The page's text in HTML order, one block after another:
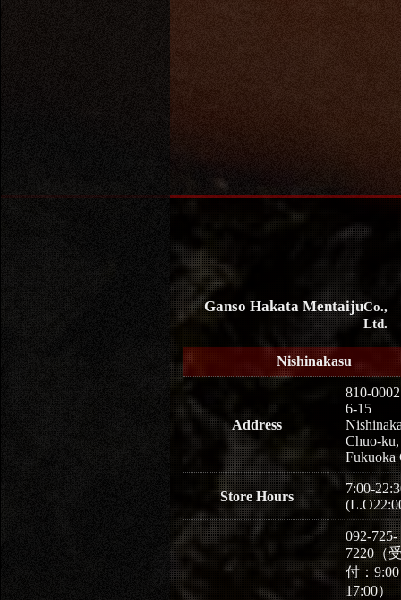
Ganso Hakata MentaijuCo.,
Ltd.
Nishinakasu
Address
810-0002
6-15
Chuo-ku,
Fukuoka
Store Hours
7:00-
092-725-
7220（
付：
17:00）